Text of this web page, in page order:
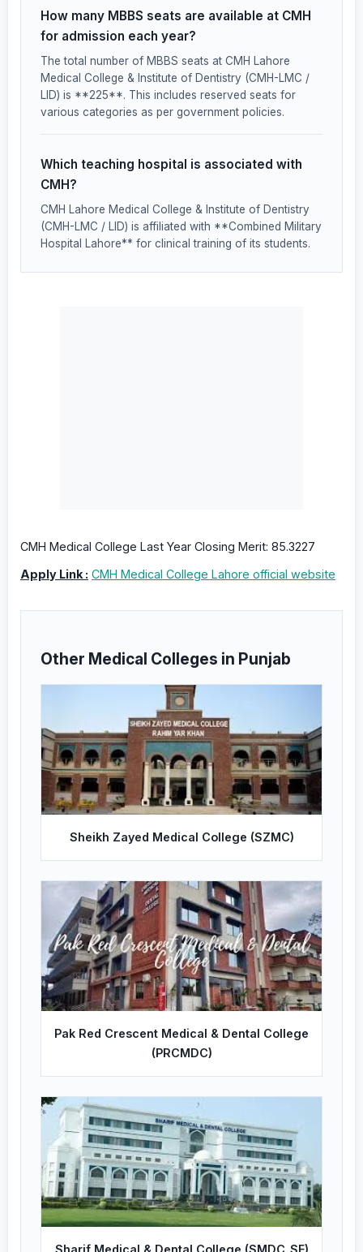
How many MBBS seats are available at CMH
for admission each year?
The total number of MBBS seats at CMH Lahore
Medical College & Institute of Dentistry (CMH-LMC /
LID) is **225**. This includes reserved seats for
various categories as per government policies.
Which teaching hospital is associated with
CMH?
CMH Lahore Medical College & Institute of Dentistry
(CMH-LMC / LID) is affiliated with **Combined Military
Hospital Lahore** for clinical training of its students.
CMH Medical College Last Year Closing Merit: 85.3227
Apply Link : CMH Medical College Lahore official website
Other Medical Colleges in Punjab
Sheikh Zayed Medical College (SZMC)
Pak Red Crescent Medical & Dental College
(PRCMDC)
Sharif Medical & Dental College (SMDC_SF)